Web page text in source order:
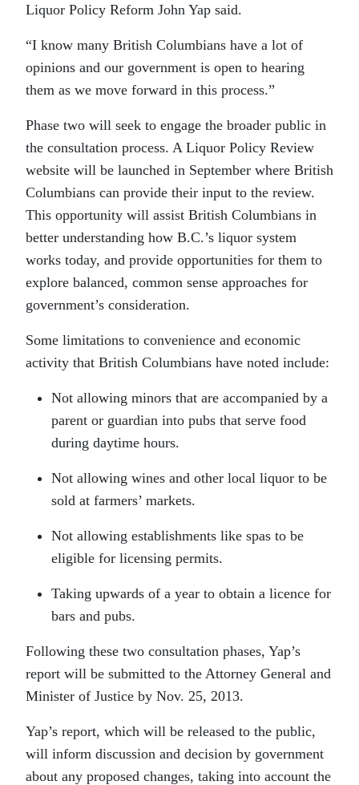
Liquor Policy Reform John Yap said.
“I know many British Columbians have a lot of
opinions and our government is open to hearing
them as we move forward in this process.”
Phase two will seek to engage the broader public in
the consultation process. A Liquor Policy Review
website will be launched in September where British
Columbians can provide their input to the review.
This opportunity will assist British Columbians in
better understanding how B.C.’s liquor system
works today, and provide opportunities for them to
explore balanced, common sense approaches for
government’s consideration.
Some limitations to convenience and economic
activity that British Columbians have noted include:
Not allowing minors that are accompanied by a
parent or guardian into pubs that serve food
during daytime hours.
Not allowing wines and other local liquor to be
sold at farmers’ markets.
Not allowing establishments like spas to be
eligible for licensing permits.
Taking upwards of a year to obtain a licence for
bars and pubs.
Following these two consultation phases, Yap’s
report will be submitted to the Attorney General and
Minister of Justice by Nov. 25, 2013.
Yap’s report, which will be released to the public,
will inform discussion and decision by government
about any proposed changes, taking into account the